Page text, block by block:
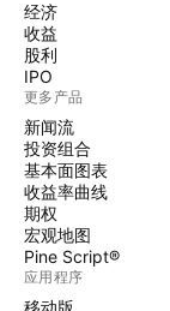
经济
收益
股利
IPO
更多产品
新闻流
投资组合
基本面图表
收益率曲线
期权
宏观地图
Pine Script®
应用程序
移动版